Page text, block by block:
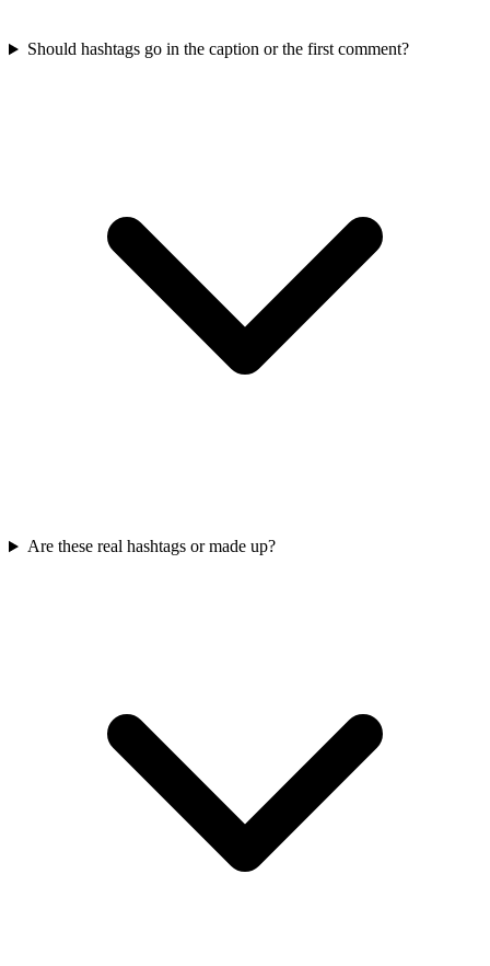
Should hashtags go in the caption or the first comment?
Are these real hashtags or made up?